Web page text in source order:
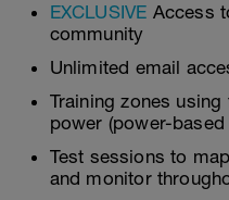
EXCLUSIVE Access
community
Unlimited email
Training zones
power (power-
Test sessions to
and monitor